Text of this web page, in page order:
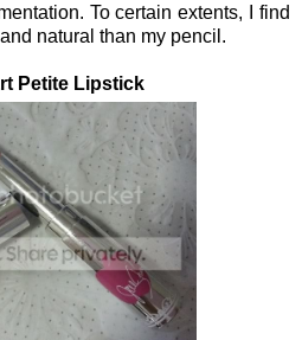
To certain extents, I find
natural than my pencil.
Petite Lipstick